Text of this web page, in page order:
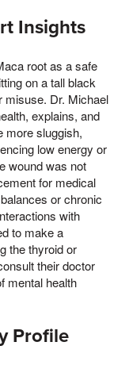
Insights
root as a safe
on a tall black
misuse. Dr. Michael
explains, and
more sluggish,
low energy or
wound was not
for medical
or chronic
with
to make a
the thyroid or
their doctor
mental health
Profile